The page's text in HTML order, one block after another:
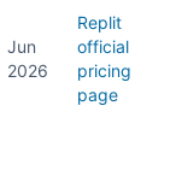
Jun
2026
Replit
official
pricing
page